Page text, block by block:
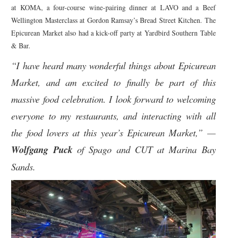
at KOMA, a four-course wine-pairing dinner at LAVO and a Beef
Wellington Masterclass at Gordon Ramsay’s Bread Street Kitchen. The
Epicurean Market also had a kick-off party at Yardbird Southern Table
& Bar.
“I have heard many wonderful things about Epicurean
Market, and am excited to finally be part of this
massive food celebration. I look forward to welcoming
everyone to my restaurants, and interacting with all
the food lovers at this year’s Epicurean Market,” —
Wolfgang Puckof Spago and CUT at Marina Bay
Sands.